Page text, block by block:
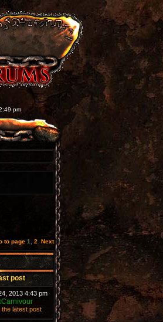
pm
to page 1 2 Next
post
2013 4:43 pm